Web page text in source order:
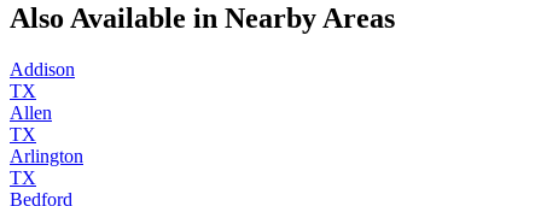
Also Available in Nearby Areas
Addison
TX
Allen
TX
Arlington
TX
Bedford